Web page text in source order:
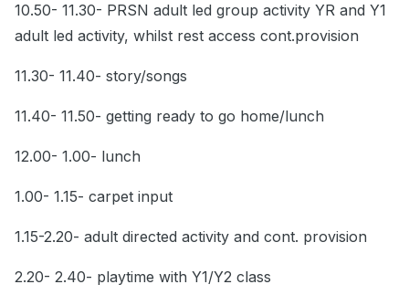
10.50- 11.30- PRSN adult led group activity YR and Y1
adult led activity, whilst rest access cont.provision
11.30- 11.40- story/songs
11.40- 11.50- getting ready to go home/lunch
12.00- 1.00- lunch
1.00- 1.15- carpet input
1.15-2.20- adult directed activity and cont. provision
2.20- 2.40- playtime with Y1/Y2 class